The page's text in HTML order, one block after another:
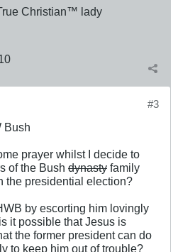
Christian™ lady
#3
Bush
prayer whilst I decide to
of the Bush dynasty family
the presidential election?
by escorting him lovingly
it possible that Jesus is
the former president can do
to keep him out of trouble?